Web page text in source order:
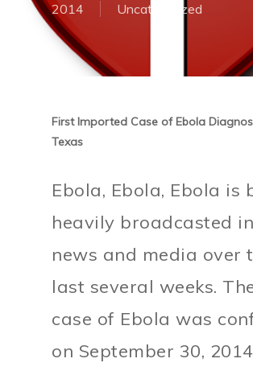
2014
Uncategorized
First Imported Case of Ebola
Texas
Ebola, Ebola, Ebola is
heavily broadcasted
news and media over
last several weeks.
case of Ebola was
on September 30,